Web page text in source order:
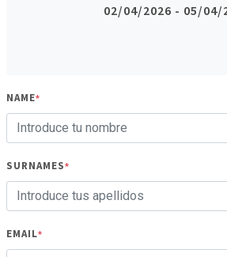
02/04/2026 - 05/04/
NAME*
SURNAMES*
EMAIL*